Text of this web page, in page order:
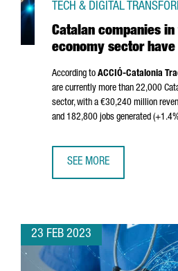
Catalan companies
economy sector
TECH & DIGITAL
According to ACCIÓ-Catalonia
are currently more than 22,000
sector, with a €30,240 million
and 182,800 jobs generated
SEE MORE
23 FEB 2023